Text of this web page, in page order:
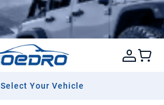
Select Your Vehicle